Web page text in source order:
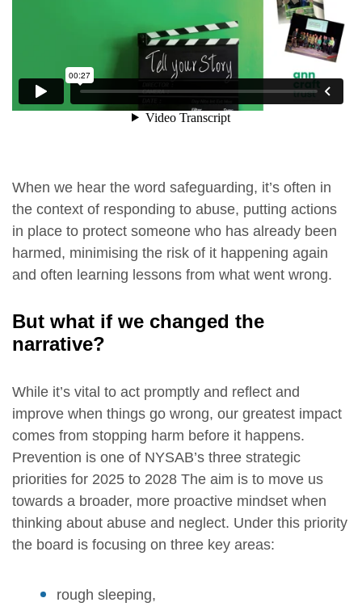
When we hear the word safeguarding, it’s often in
the context of responding to abuse, putting actions
in place to protect someone who has already been
harmed, minimising the risk of it happening again
and often learning lessons from what went wrong.
But what if we changed the
narrative?
While it’s vital to act promptly and reflect and
improve when things go wrong, our greatest impact
comes from stopping harm before it happens.
Prevention is one of NYSAB’s three strategic
priorities for 2025 to 2028 The aim is to move us
towards a broader, more proactive mindset when
thinking about abuse and neglect. Under this priority
the board is focusing on three key areas:
rough sleeping,